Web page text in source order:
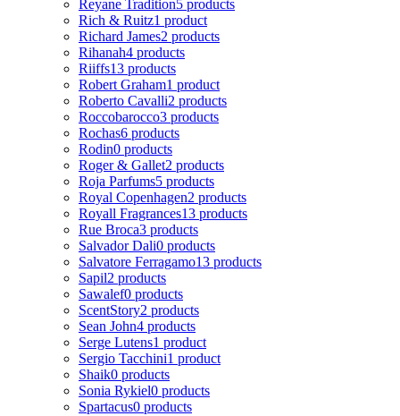
Reyane Tradition5 products
Rich & Ruitz1 product
Richard James2 products
Rihanah4 products
Riiffs13 products
Robert Graham1 product
Roberto Cavalli2 products
Roccobarocco3 products
Rochas6 products
Rodin0 products
Roger & Gallet2 products
Roja Parfums5 products
Royal Copenhagen2 products
Royall Fragrances13 products
Rue Broca3 products
Salvador Dali0 products
Salvatore Ferragamo13 products
Sapil2 products
Sawalef0 products
ScentStory2 products
Sean John4 products
Serge Lutens1 product
Sergio Tacchini1 product
Shaik0 products
Sonia Rykiel0 products
Spartacus0 products